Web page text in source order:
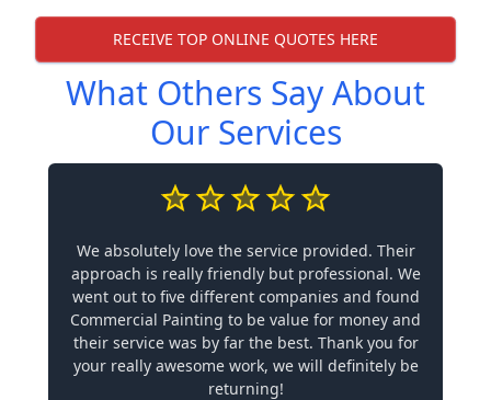
RECEIVE TOP ONLINE QUOTES HERE
What Others Say About
Our Services
We absolutely love the service provided. Their
approach is really friendly but professional. We
went out to five different companies and found
Commercial Painting to be value for money and
their service was by far the best. Thank you for
your really awesome work, we will definitely be
returning!